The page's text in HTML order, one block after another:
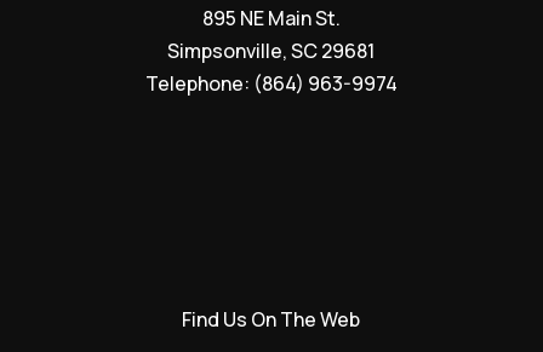
895 NE Main St.
Simpsonville,SC29681
Telephone: (864) 963-9974
Find Us On The Web